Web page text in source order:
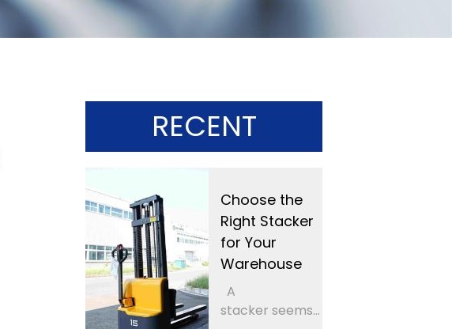
RECENT
Choose the
Right Stacker
for Your
Warehouse
A
stacker seems...